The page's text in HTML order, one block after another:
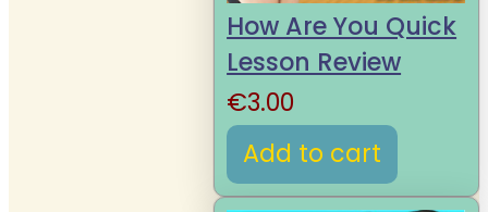
How Are You Quick
Lesson Review
€3.00
Add to cart